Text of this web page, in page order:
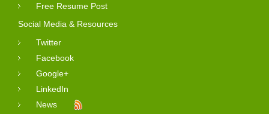
Free Resume Post
Social Media & Resources
Twitter
Facebook
Google+
LinkedIn
News